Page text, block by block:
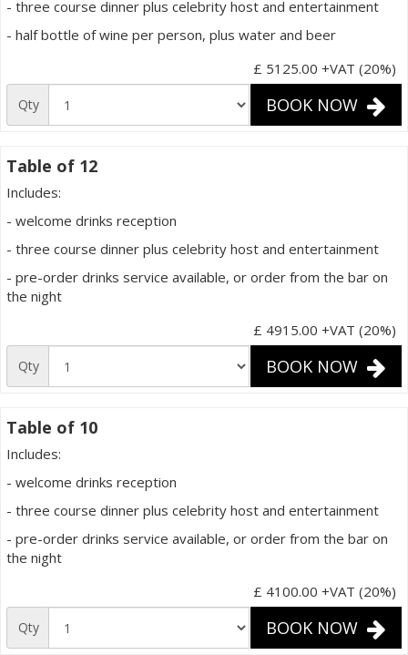
- three course dinner plus celebrity host and entertainment
- half bottle of wine per person, plus water and beer
£ 5125.00 +VAT (20%)
Qty BOOK NOW
Table of 12
Includes:
- welcome drinks reception
- three course dinner plus celebrity host and entertainment
- pre-order drinks service available, or order from the bar on
the night
£ 4915.00 +VAT (20%)
Qty BOOK NOW
Table of 10
Includes:
- welcome drinks reception
- three course dinner plus celebrity host and entertainment
- pre-order drinks service available, or order from the bar on
the night
£ 4100.00 +VAT (20%)
Qty BOOK NOW